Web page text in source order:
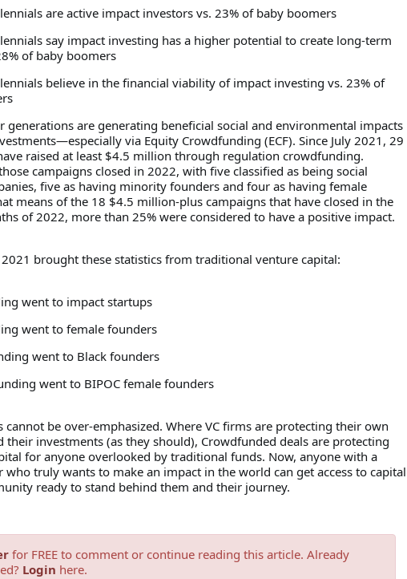
are active impact investors vs. 23% of baby boomers
say impact investing has a higher potential to create long-term
of baby boomers
believe in the financial viability of impact investing vs. 23% of
generations are generating beneficial social and environmental impacts
via Equity Crowdfunding (ECF). Since July 2021, 29
raised at least $4.5 million through regulation crowdfunding.
campaigns closed in 2022, with five classified as being social
five as having minority founders and four as having female
means of the 18 $4.5 million-plus campaigns that have closed in the
of 2022, more than 25% were considered to have a positive impact.
brought these statistics from traditional venture capital:
went to impact startups
went to female founders
went to Black founders
went to BIPOC female founders
cannot be over-emphasized. Where VC firms are protecting their own
their investments (as they should), Crowdfunded deals are protecting
for anyone overlooked by traditional funds. Now, anyone with a
who truly wants to make an impact in the world can get access to capital
ready to stand behind them and their journey.
for FREE to comment or continue reading this article. Already
Login here.